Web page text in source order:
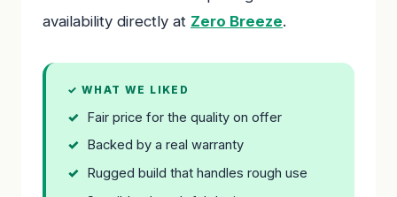
availability directly at Zero Breeze.
✓ WHAT WE LIKED
Fair price for the quality on offer
Backed by a real warranty
Rugged build that handles rough use